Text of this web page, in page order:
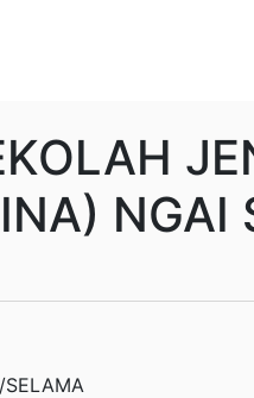
NGAI
SELAMA